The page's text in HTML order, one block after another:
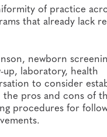
of practice
that already lack
newborn
laboratory, health
to consider
the pros and cons of
procedures for